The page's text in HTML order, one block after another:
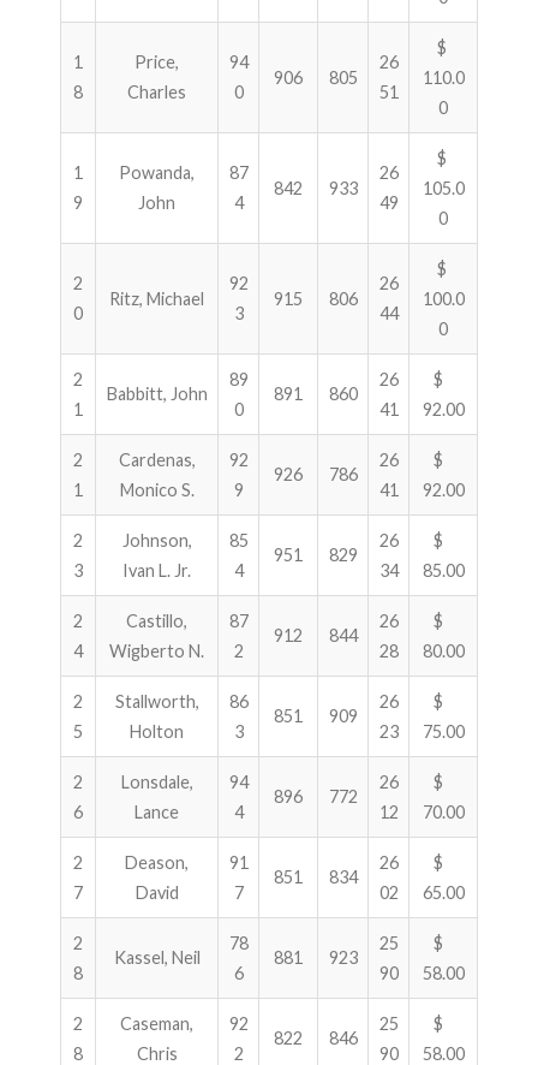
1
8
Price,
Charles
94
0
906 805
26
51
$
110.0
0
1
9
Powanda,
John
87
4
842 933
26
49
$
105.0
0
2
0
Ritz, Michael
92
3
915 806
26
44
$
100.0
0
2
1
Babbitt, John
89
0
891 860
26
41
$
92.00
2
1
Cardenas,
Monico S.
92
9
926 786
26
41
$
92.00
2
3
Johnson,
Ivan L. Jr.
85
4
951 829
26
34
$
85.00
2
4
Castillo,
Wigberto N.
87
2
912 844
26
28
$
80.00
2
5
Stallworth,
Holton
86
3
851 909
26
23
$
75.00
2
6
Lonsdale,
Lance
94
4
896 772
26
12
$
70.00
2
7
Deason,
David
91
7
851 834
26
02
$
65.00
2
8
Kassel, Neil
78
6
881 923
25
90
$
58.00
2
8
Caseman,
Chris
92
2
822 846
25
90
$
58.00